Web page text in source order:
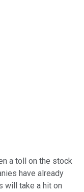
a toll on the stock
have already
will take a hit on